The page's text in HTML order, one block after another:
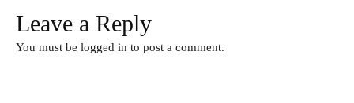
Leave a Reply
You must be logged in to post a comment.